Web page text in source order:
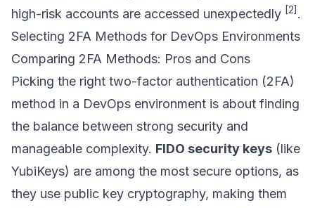
high-risk accounts are accessed unexpectedly [2] .
Selecting 2FA Methods for DevOps Environments
Comparing 2FA Methods: Pros and Cons
Picking the right two-factor authentication (2FA)
method in a DevOps environment is about finding
the balance between strong security and
manageable complexity. FIDO security keys (like
YubiKeys) are among the most secure options, as
they use public key cryptography, making them